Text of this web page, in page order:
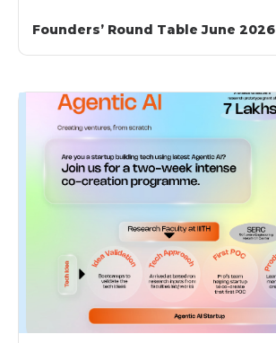
Founders’ Round Table June 2026